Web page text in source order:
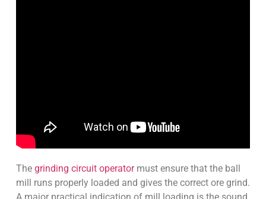
The grinding circuit operatormust ensure that the ball
mill runs properly loaded and gives the correct ore grind.
A major practical indication of mill loading is the sound